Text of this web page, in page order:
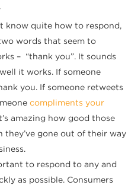
know quite how to respond,
words that seem to
– “thank you”. It sounds
it works. If someone
you. If someone retweets
compliments your
amazing how good those
they’ve gone out of their way
to respond to any and
as possible. Consumers